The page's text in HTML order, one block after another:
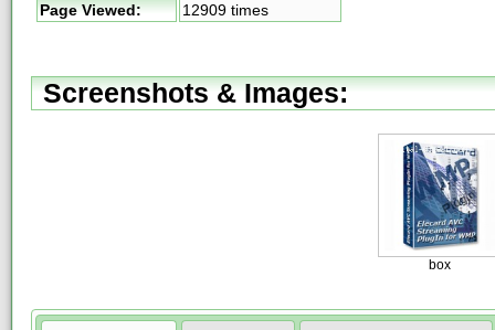
Page Viewed:
12909 times
Screenshots & Images:
box